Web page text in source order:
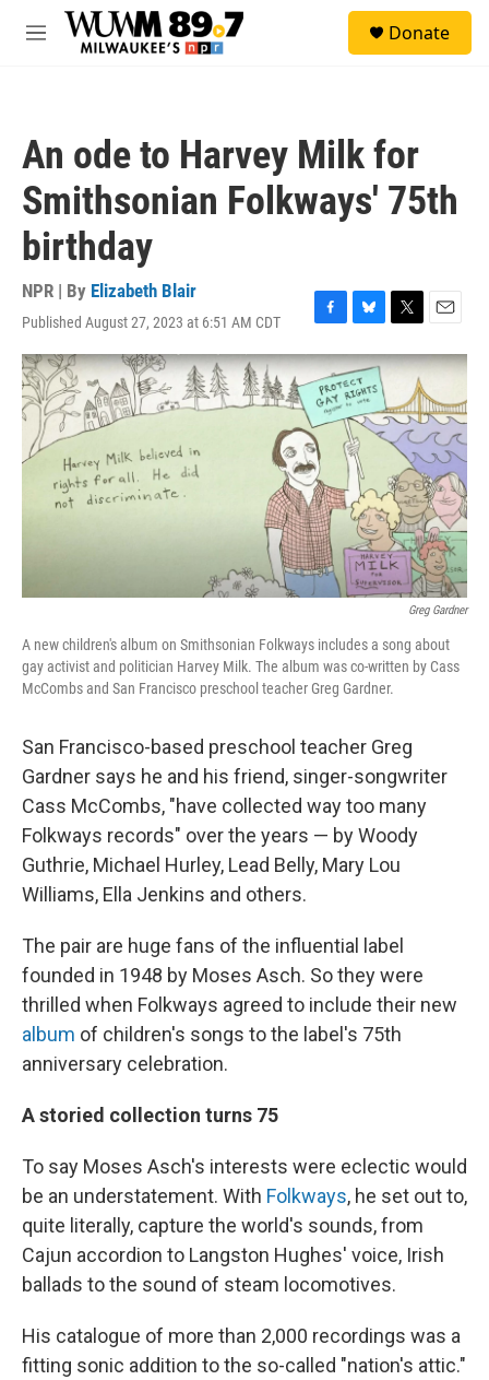
Skip to main content
M
Donate
An ode to Harvey Milk for
Smithsonian Folkways' 75th
birthday
NPR | By Elizabeth Blair
Published August 27, 2023 at 6:51 AM CDT
F
a
c
e
b
o
o
k
B
l
u
e
s
k
y
T
w
i
t
e
r
E
m
a
i
l
Greg Gardner
A new children's album on Smithsonian Folkways includes a song about
gay activist and politician Harvey Milk. The album was co-written by Cass
McCombs and San Francisco preschool teacher Greg Gardner.
San Francisco-based preschool teacher Greg
Gardner says he and his friend, singer-songwriter
Cass McCombs, "have collected way too many
Folkways records" over the years — by Woody
Guthrie, Michael Hurley, Lead Belly, Mary Lou
Williams, Ella Jenkins and others.
The pair are huge fans of the influential label
founded in 1948 by Moses Asch. So they were
thrilled when Folkways agreed to include their new
album of children's songs to the label's 75th
anniversary celebration.
A storied collection turns 75
To say Moses Asch's interests were eclectic would
be an understatement. With Folkways, he set out to,
quite literally, capture the world's sounds, from
Cajun accordion to Langston Hughes' voice, Irish
ballads to the sound of steam locomotives.
His catalogue of more than 2,000 recordings was a
fitting sonic addition to the so-called "nation's attic."